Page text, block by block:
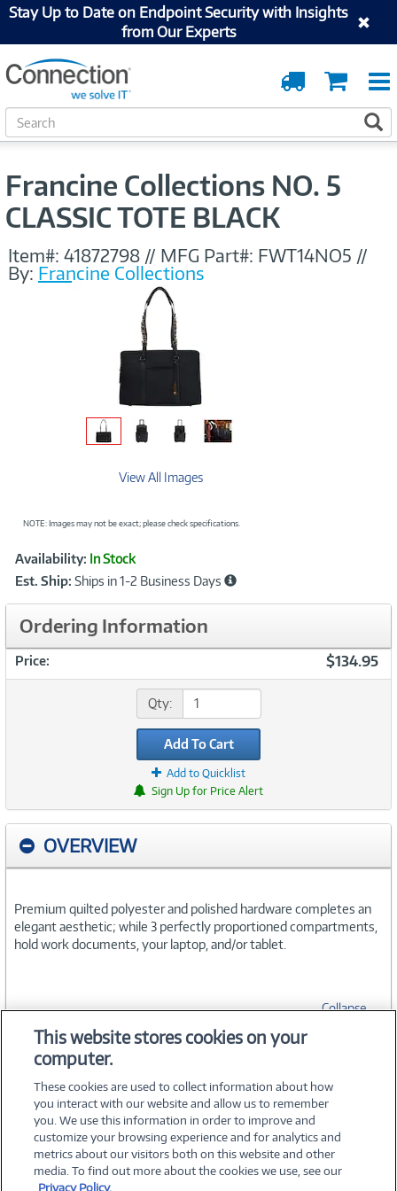
Stay Up to Date on Endpoint Security with Insights
from Our Experts
Cart
Order
Tracking
S
e
Francine Collections NO. 5
CLASSIC TOTE BLACK
Item#: 41872798 // MFG Part#: FWT14NO5 //
By: Francine Collections
View All Images
NOTE: Images may not be exact; please check specifications.
Product
Information
Availability: In Stock
Est. Ship: Ships in 1-2 Business Days
Ordering Information
Price: $134.95
Qty:
Add To Cart
Add to Quicklist
Sign Up for Price Alert
OVERVIEW
Premium quilted polyester and polished hardware completes an
elegant aesthetic; while 3 perfectly proportioned compartments,
hold work documents, your laptop, and/or tablet.
Collapse
SPECIFICATIONS
©2026 PC Connection, Inc.
This website stores cookies on your
computer.
These cookies are used to collect information about how
you interact with our website and allow us to remember
you. We use this information in order to improve and
customize your browsing experience and for analytics and
metrics about our visitors both on this website and other
media. To find out more about the cookies we use, see our
Privacy Policy.